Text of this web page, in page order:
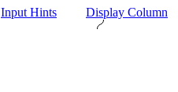
Input Hints Display Column